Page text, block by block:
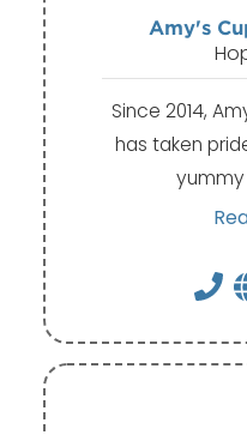
Amy's
Since 2014,
has taken